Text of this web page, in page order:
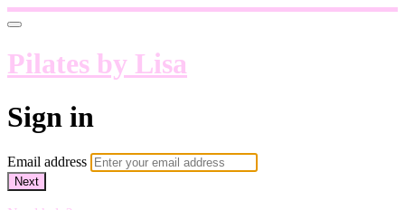
Pilates by Lisa
Sign in
Email address
Next